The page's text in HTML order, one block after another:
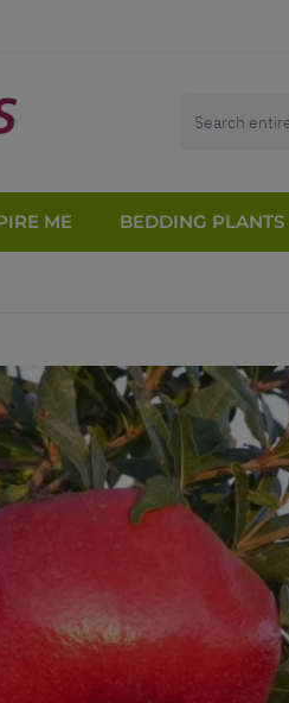
ME BEDDING PLANTS